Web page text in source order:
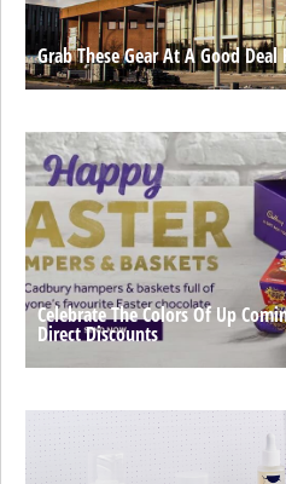
Grab These Gear At A Good Deal
Celebrate The Colors Of Up
Direct Discounts